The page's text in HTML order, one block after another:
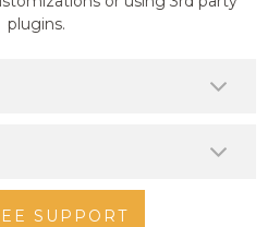
plugins.
SUPPORT